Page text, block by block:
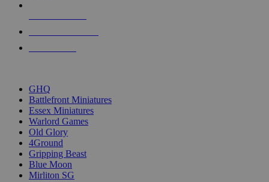
GHQ
Battlefront Miniatures
Essex Miniatures
Warlord Games
Old Glory
4Ground
Gripping Beast
Blue Moon
Mirliton SG